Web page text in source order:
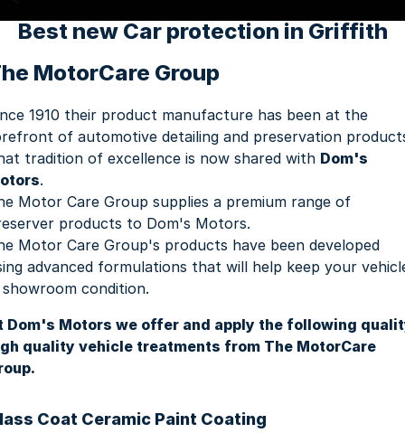
Youtube
Latest News
Fleet
Finance & Insurance
Finance Calculator
Aftersales Services
Book a Service
Book A Ram Service
Genuine Parts & Accessories
Company
Contact Us
About Us
Community Groups
Meet the Team
Best new Car protection in Griffith
MotorCare Group
1910 their product manufacture has been at the
of automotive detailing and preservation
tradition of excellence is now shared with Dom's
.
Motor Care Group supplies a premium range of
products to Dom's Motors.
Motor Care Group's products have been developed
advanced formulations that will help keep your
showroom condition.
Dom's Motors we offer and apply the following
quality vehicle treatments from The MotorCare
Coat Ceramic Paint Coating